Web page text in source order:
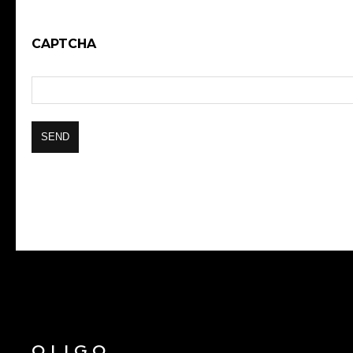
CAPTCHA